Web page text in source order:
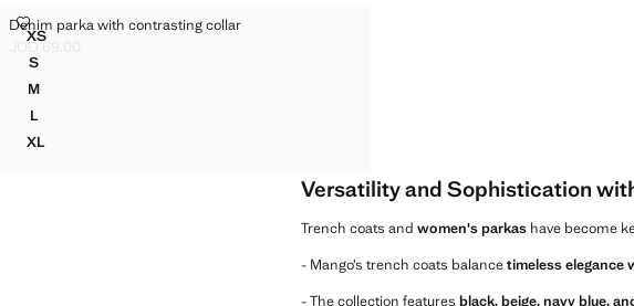
Sizes
XSDENIM PARKA WITH CONTRASTING COLLAR
SDENIM PARKA WITH CONTRASTING COLLAR
MDENIM PARKA WITH CONTRASTING COLLAR
L
DENIM PARKA WITH CONTRASTING COLLAR
XLDENIM PARKA WITH CONTRASTING COLLAR
Denim parka with contrasting collar
DENIM PARKA WITH CONTRASTING COLLAR
Current price [JOD 69.00 ]
JOD 69.00
Versatility and Sophistication
Trench coats and women's parkas have become
- Mango’s trench coats balancetimeless elegance
- The collection features black, beige, navy blue,